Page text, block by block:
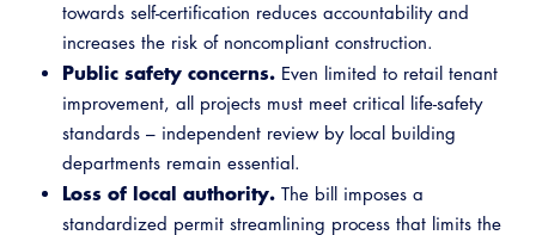
towards self-certification reduces accountability and
increases the risk of noncompliant construction.
Public safety concerns. Even limited to retail tenant
improvement, all projects must meet critical life-safety
standards – independent review by local building
departments remain essential.
Loss of local authority. The bill imposes a
standardized permit streamlining process that limits the